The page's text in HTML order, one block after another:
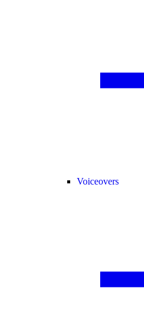
Voiceovers